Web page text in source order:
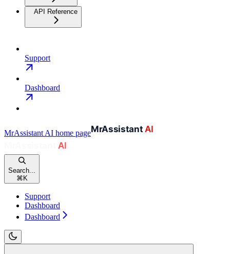
API Reference
Support
Dashboard
MrAssistant AI home page
Search...
⌘K
Support
Dashboard
Dashboard